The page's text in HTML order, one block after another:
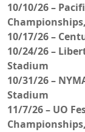
10/10/26 –
10/17/26 –
10/24/26 –
Stadium
10/31/26 –
Stadium
11/7/26 – UO